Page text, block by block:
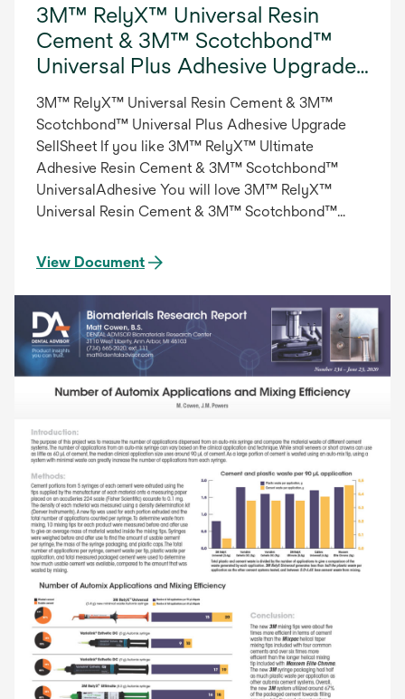
3M™ RelyX™ Universal Resin
Cement & 3M™ Scotchbond™
Universal Plus Adhesive Upgrade
SellSheet, Int.
3M™ RelyX™ Universal Resin Cement & 3M™
Scotchbond™ Universal Plus Adhesive Upgrade
SellSheet If you like 3M™ RelyX™ Ultimate
Adhesive Resin Cement & 3M™ Scotchbond™
UniversalAdhesive You will love 3M™ RelyX™
Universal Resin Cement & 3M™ Scotchbond™
View Document